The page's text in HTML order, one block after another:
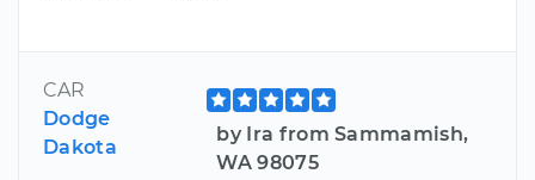
CAR
Dodge
Dakota
by Ira from Sammamish,
WA 98075